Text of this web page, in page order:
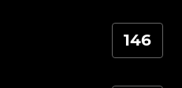
146